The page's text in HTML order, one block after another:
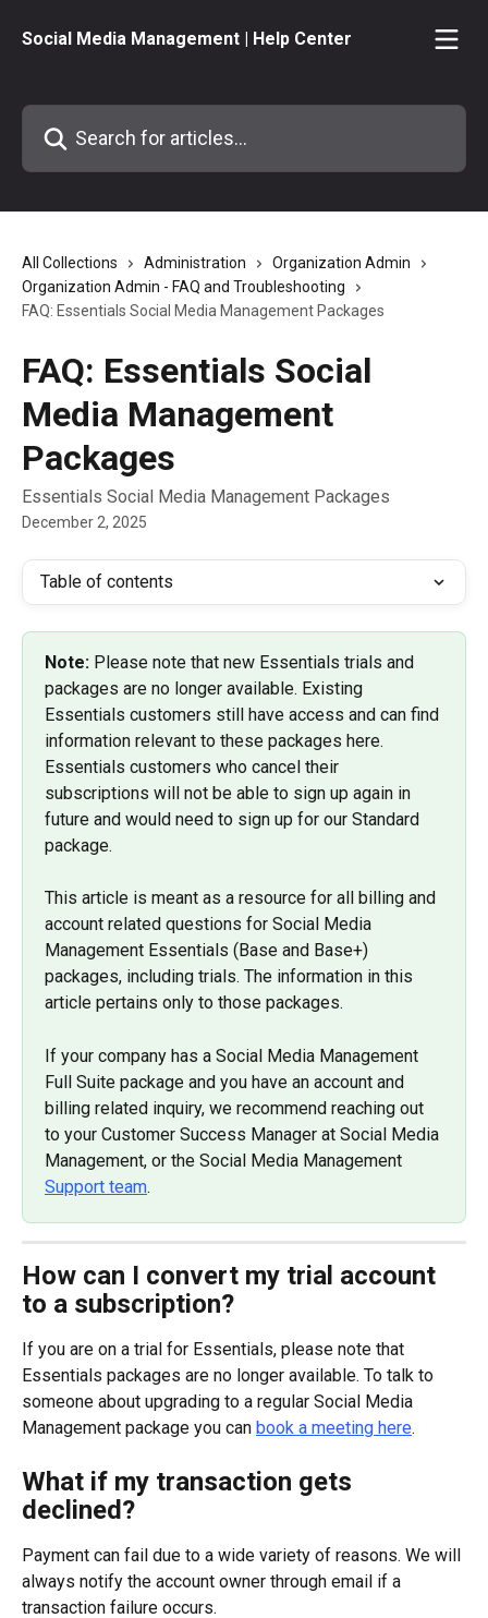
Social Media Management | Help Center
Search for articles...
All Collections Administration
Organization Admin
Organization Admin - FAQ and Troubleshooting
FAQ: Essentials Social Media Management Packages
FAQ: Essentials Social
Media Management
Packages
Essentials Social Media Management Packages
December 2, 2025
Table of contents
Note: Please note that new Essentials trials and
packages are no longer available. Existing
Essentials customers still have access and can find
information relevant to these packages here.
Essentials customers who cancel their
subscriptions will not be able to sign up again in
future and would need to sign up for our Standard
package.
This article is meant as a resource for all billing and
account related questions for Social Media
Management Essentials (Base and Base+)
packages, including trials. The information in this
article pertains only to those packages.
If your company has a Social Media Management
Full Suite package and you have an account and
billing related inquiry, we recommend reaching out
to your Customer Success Manager at Social Media
Management, or the Social Media Management
Support team.
How can I convert my trial account
to a subscription?
If you are on a trial for Essentials, please note that
Essentials packages are no longer available. To talk to
someone about upgrading to a regular Social Media
Management package you can book a meeting here.
What if my transaction gets
declined?
Payment can fail due to a wide variety of reasons. We will
always notify the account owner through email if a
transaction failure occurs.